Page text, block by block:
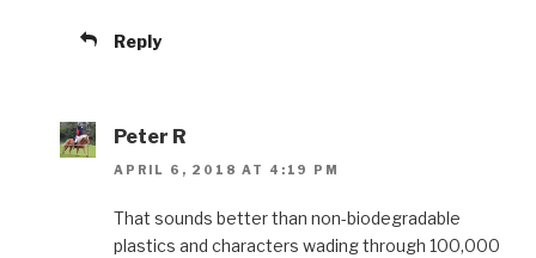
Reply
Peter R
APRIL 6, 2018 AT 4:19 PM
That sounds better than non-biodegradable
plastics and characters wading through 100,000